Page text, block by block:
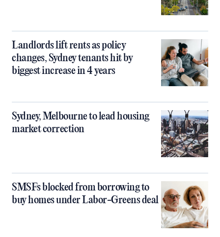
Landlords lift rents as policy
changes, Sydney tenants hit by
biggest increase in 4 years
Sydney, Melbourne to lead housing
market correction
SMSFs blocked from borrowing to
buy homes under Labor-Greens deal